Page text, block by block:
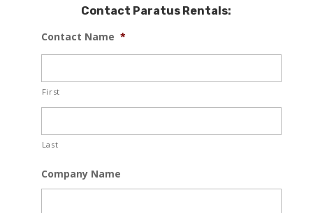
Contact Paratus Rentals:
Contact Name *
First
Last
Company Name